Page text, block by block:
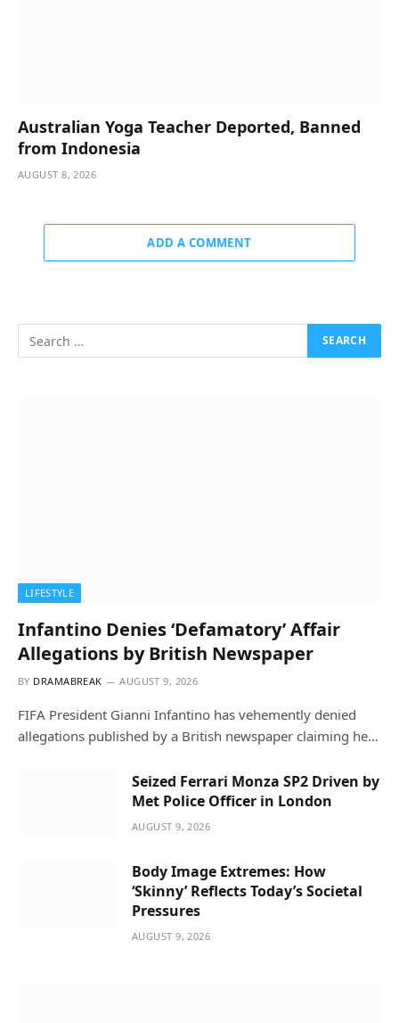
Australian Yoga Teacher Deported, Banned
from Indonesia
AUGUST 8, 2026
ADD A COMMENT
LIFESTYLE
Infantino Denies ‘Defamatory’ Affair
Allegations by British Newspaper
BY DRAMABREAK AUGUST 9, 2026
FIFA President Gianni Infantino has vehemently denied
allegations published by a British newspaper claiming he…
Seized Ferrari Monza SP2 Driven by
Met Police Officer in London
AUGUST 9, 2026
Body Image Extremes: How
‘Skinny’ Reflects Today’s Societal
Pressures
AUGUST 9, 2026